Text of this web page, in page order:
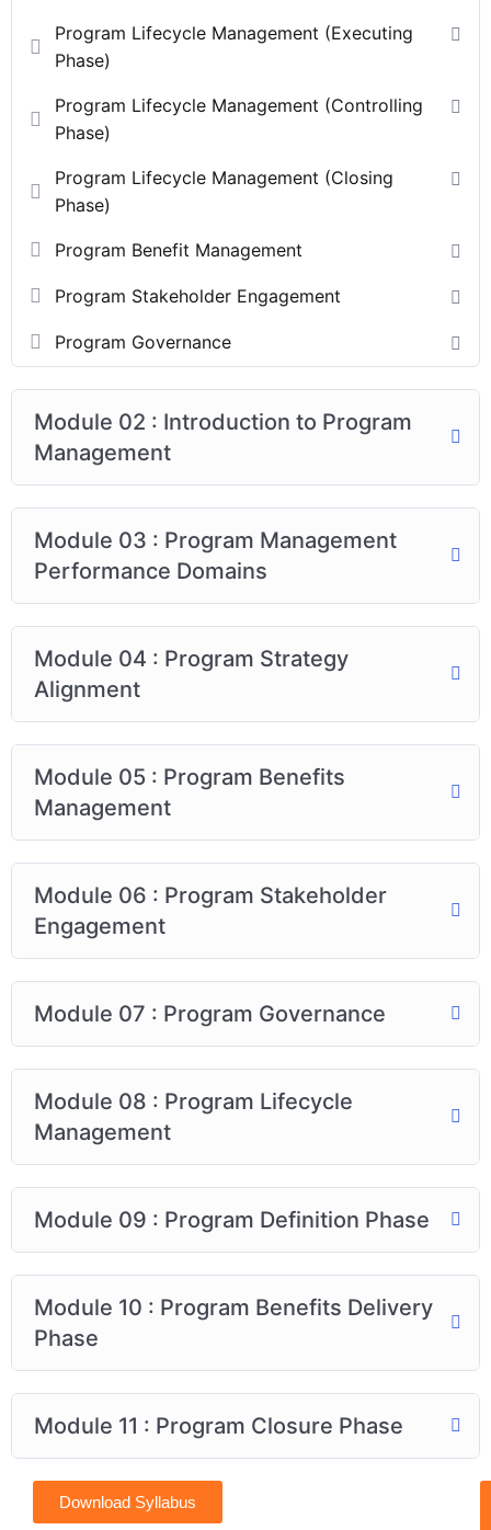
Program Lifecycle Management (Executing
Phase)
Program Lifecycle Management (Controlling
Phase)
Program Lifecycle Management (Closing
Phase)
Program Benefit Management
Program Stakeholder Engagement
Program Governance
Module 02 : Introduction to Program
Management
Module 03 : Program Management
Performance Domains
Module 04 : Program Strategy
Alignment
Module 05 : Program Benefits
Management
Module 06 : Program Stakeholder
Engagement
Module 07 : Program Governance
Module 08 : Program Lifecycle
Management
Module 09 : Program Definition Phase
Module 10 : Program Benefits Delivery
Phase
Module 11 : Program Closure Phase
Download Syllabus